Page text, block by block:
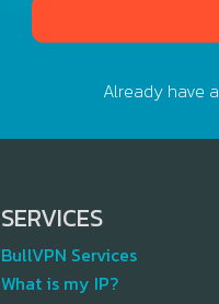
Already have
SERVICES
BullVPN Services
What is my IP?